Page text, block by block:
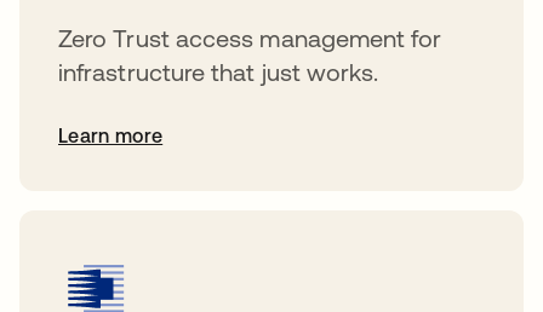
Zero Trust access management for
infrastructure that just works.
Learn more